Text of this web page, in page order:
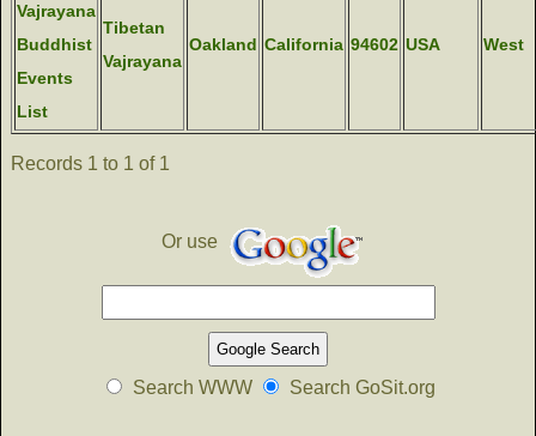
Vajrayana
Buddhist
Events
List
Tibetan
Vajrayana
Oakland California 94602 USA West
Records 1 to 1 of 1
Or use
Search WWW Search GoSit.org